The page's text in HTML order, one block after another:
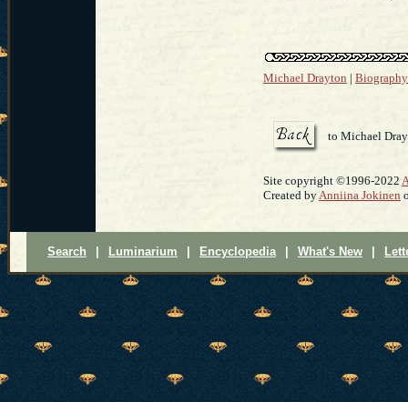
Michael Drayton | Biography
to Michael
Site copyright ©1996-2022
Created byAnniina Jokinen
Search Luminarium Encyclopedia What's New